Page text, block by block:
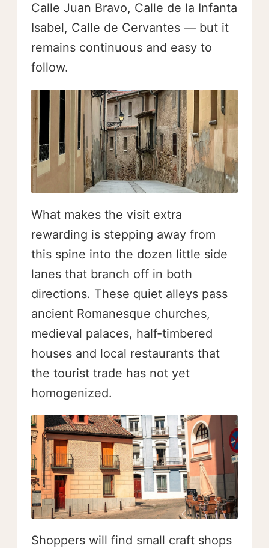
Calle Juan Bravo, Calle de la Infanta
Isabel, Calle de Cervantes — but it
remains continuous and easy to
follow.
What makes the visit extra
rewarding is stepping away from
this spine into the dozen little side
lanes that branch off in both
directions. These quiet alleys pass
ancient Romanesque churches,
medieval palaces, half-timbered
houses and local restaurants that
the tourist trade has not yet
homogenized.
Shoppers will find small craft shops